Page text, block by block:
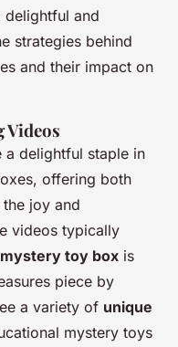
delightful and
strategies behind
and their impact on
Videos
a delightful staple in
offering both
joy and
videos typically
mystery toy box is
piece by
a variety of unique
mystery toys